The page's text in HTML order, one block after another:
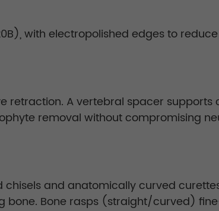
with electropolished edges to
A vertebral spacer supports
removal without compromising
and anatomically curved
bone. Bone rasps (straight/curved)